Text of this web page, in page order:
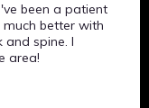
been a patient
better with
spine. I
area!